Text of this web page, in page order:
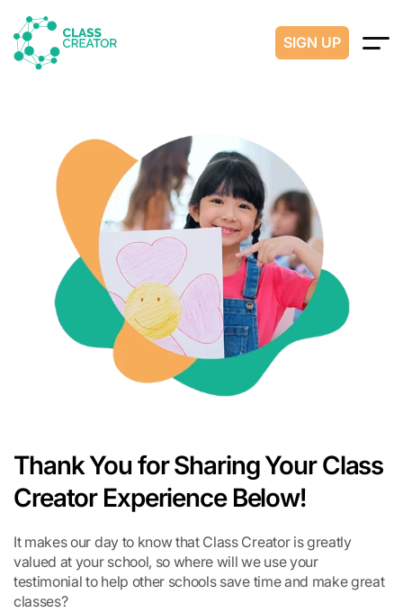
SIGN UP
Thank You for Sharing Your Class
Creator Experience Below!
It makes our day to know that Class Creator is greatly
valued at your school, so where will we use your
testimonial to help other schools save time and make great
classes?